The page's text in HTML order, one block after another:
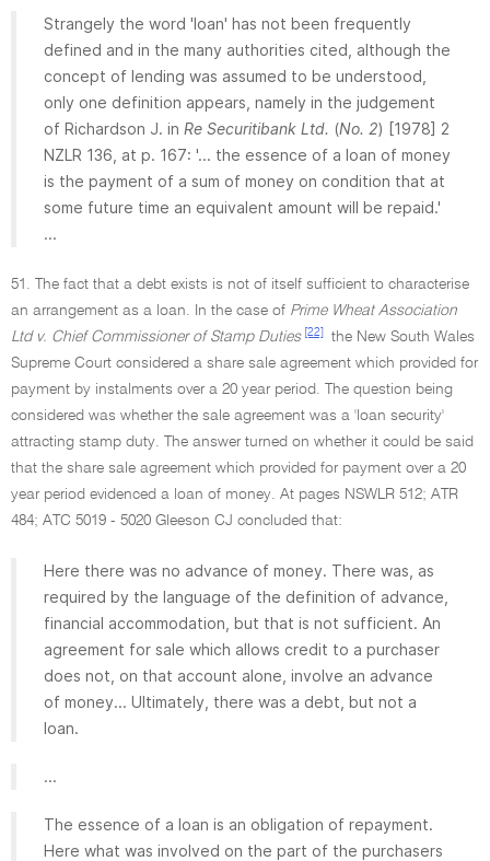
Strangely the word 'loan' has not been frequently
defined and in the many authorities cited, although the
concept of lending was assumed to be understood,
only one definition appears, namely in the judgement
of Richardson J. in Re Securitibank Ltd. (No. 2) [1978] 2
NZLR 136, at p. 167: '... the essence of a loan of money
is the payment of a sum of money on condition that at
some future time an equivalent amount will be repaid.'
...
51. The fact that a debt exists is not of itself sufficient to characterise
an arrangement as a loan. In the case of Prime Wheat Association
Ltd v. Chief Commissioner of Stamp Duties [22]
the New South Wales
Supreme Court considered a share sale agreement which provided for
payment by instalments over a 20 year period. The question being
considered was whether the sale agreement was a 'loan security'
attracting stamp duty. The answer turned on whether it could be said
that the share sale agreement which provided for payment over a 20
year period evidenced a loan of money. At pages NSWLR 512; ATR
484; ATC 5019 - 5020 Gleeson CJ concluded that:
Here there was no advance of money. There was, as
required by the language of the definition of advance,
financial accommodation, but that is not sufficient. An
agreement for sale which allows credit to a purchaser
does not, on that account alone, involve an advance
of money... Ultimately, there was a debt, but not a
loan.
...
The essence of a loan is an obligation of repayment.
Here what was involved on the part of the purchasers